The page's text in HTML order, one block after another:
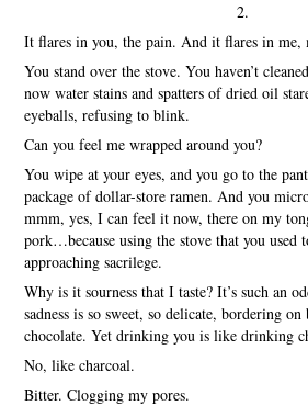
2.
It flares in you, the pain. And it flares in
You stand over the stove. You haven’t
now water stains and spatters of dried oil
eyeballs, refusing to blink.
Can you feel me wrapped around you?
You wipe at your eyes, and you go to the
package of dollar-store ramen. And you
mmm, yes, I can feel it now, there on my
pork…because using the stove that you
approaching sacrilege.
Why is it sourness that I taste? It’s such an
sadness is so sweet, so delicate, bordering
chocolate. Yet drinking you is like drinking
No, like charcoal.
Bitter. Clogging my pores.